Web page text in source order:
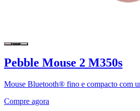
Pebble Mouse 2 M350s
Mouse Bluetooth® fino e compacto com
Compre agora